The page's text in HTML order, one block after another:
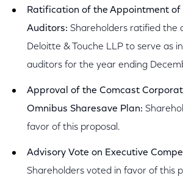
Ratification of the Appointment of
Auditors: Shareholders ratified the
Deloitte & Touche LLP to serve as
auditors for the year ending
Approval of the Comcast
Omnibus Sharesave Plan:
favor of this proposal.
Advisory Vote on Executive
Shareholders voted in favor of this